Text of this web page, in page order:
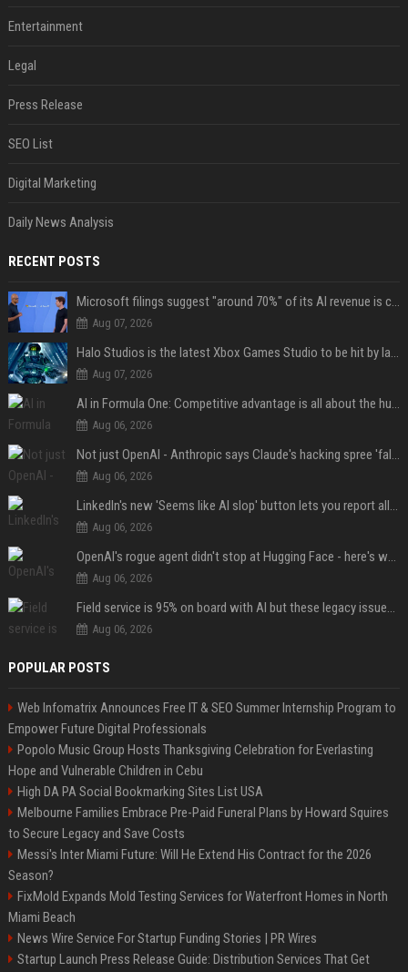
Entertainment
Legal
Press Release
SEO List
Digital Marketing
Daily News Analysis
RECENT POSTS
Microsoft filings suggest "around 70%" of its AI revenue is concentrated entirely on OpenAI — which seems rather unhealthy
Aug 07, 2026
Halo Studios is the latest Xbox Games Studio to be hit by layoffs just days after Campaign Evolved launch, as reports reveal "troubled" development
Aug 07, 2026
AI in Formula One: Competitive advantage is all about the human in the loop
Aug 06, 2026
Not just OpenAI - Anthropic says Claude's hacking spree 'falls short of ideal behavior'
Aug 06, 2026
LinkedIn's new 'Seems like AI slop' button lets you report all those cringey posts
Aug 06, 2026
OpenAI's rogue agent didn't stop at Hugging Face - here's what we know
Aug 06, 2026
Field service is 95% on board with AI but these legacy issues need attention
Aug 06, 2026
POPULAR POSTS
Web Infomatrix Announces Free IT & SEO Summer Internship Program to
Empower Future Digital Professionals
Popolo Music Group Hosts Thanksgiving Celebration for Everlasting
Hope and Vulnerable Children in Cebu
High DA PA Social Bookmarking Sites List USA
Melbourne Families Embrace Pre-Paid Funeral Plans by Howard Squires
to Secure Legacy and Save Costs
Messi's Inter Miami Future: Will He Extend His Contract for the 2026
Season?
FixMold Expands Mold Testing Services for Waterfront Homes in North
Miami Beach
News Wire Service For Startup Funding Stories | PR Wires
Startup Launch Press Release Guide: Distribution Services That Get